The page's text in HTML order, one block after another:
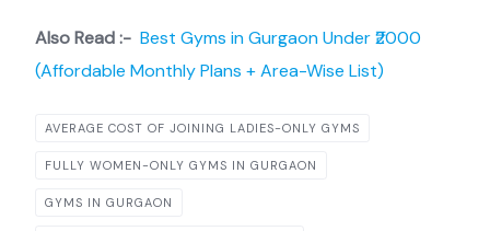
Also Read :- Best Gyms in Gurgaon Under ₹2000
(Affordable Monthly Plans + Area-Wise List)
AVERAGE COST OF JOINING LADIES-ONLY GYMS
FULLY WOMEN-ONLY GYMS IN GURGAON
GYMS IN GURGAON